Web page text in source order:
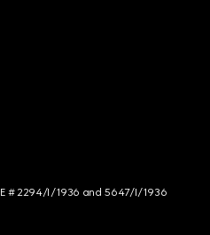
# 2294/I/1936 and 5647/I/1936